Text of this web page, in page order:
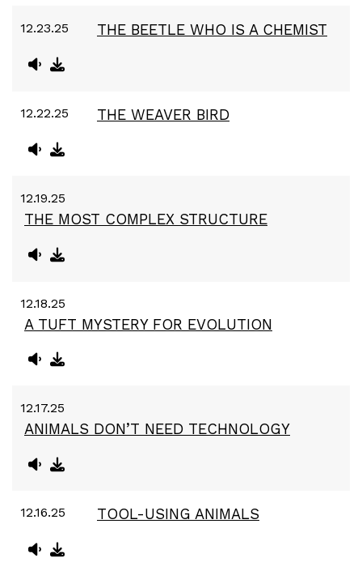
12.23.25 THE BEETLE WHO IS A CHEMIST
12.22.25 THE WEAVER BIRD
12.19.25
THE MOST COMPLEX STRUCTURE
12.18.25
A TUFT MYSTERY FOR EVOLUTION
12.17.25
ANIMALS DON’T NEED TECHNOLOGY
12.16.25 TOOL-USING ANIMALS